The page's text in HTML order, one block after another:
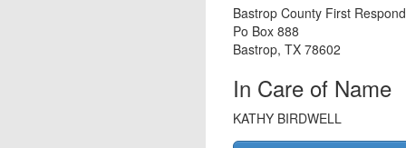
Bastrop County First
Po Box 888
Bastrop, TX 78602
In Care of Name
KATHY BIRDWELL